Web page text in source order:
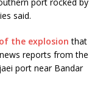
said.
the explosion that
reports from the
port near Bandar